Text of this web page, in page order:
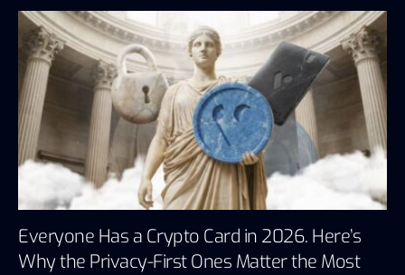
Everyone Has a Crypto Card in 2026. Here’s
Why the Privacy-First Ones Matter the Most